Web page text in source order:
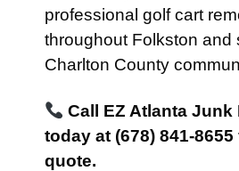
professional golf cart
throughout Folkston and
Charlton County
Call EZ Atlanta Junk
today at (678) 841-8655
quote.